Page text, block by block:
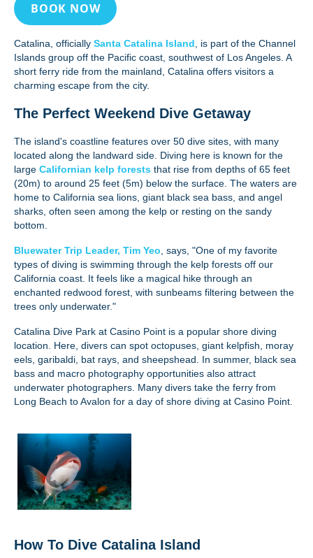
BOOK NOW
Catalina, officially Santa Catalina Island , is part of the Channel
Islands group off the Pacific coast, southwest of Los Angeles. A
short ferry ride from the mainland, Catalina offers visitors a
charming escape from the city.
The Perfect Weekend Dive Getaway
The island's coastline features over 50 dive sites, with many
located along the landward side. Diving here is known for the
large Californian kelp forests that rise from depths of 65 feet
(20m) to around 25 feet (5m) below the surface. The waters are
home to California sea lions, giant black sea bass, and angel
sharks, often seen among the kelp or resting on the sandy
bottom.
Bluewater Trip Leader, Tim Yeo , says, "One of my favorite
types of diving is swimming through the kelp forests off our
California coast. It feels like a magical hike through an
enchanted redwood forest, with sunbeams filtering between the
trees only underwater."
Catalina Dive Park at Casino Point is a popular shore diving
location. Here, divers can spot octopuses, giant kelpfish, moray
eels, garibaldi, bat rays, and sheepshead. In summer, black sea
bass and macro photography opportunities also attract
underwater photographers. Many divers take the ferry from
Long Beach to Avalon for a day of shore diving at Casino Point.
How To Dive Catalina Island